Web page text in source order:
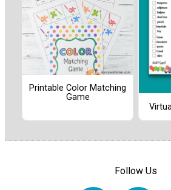
Printable Color Matching
Game
Follow Us